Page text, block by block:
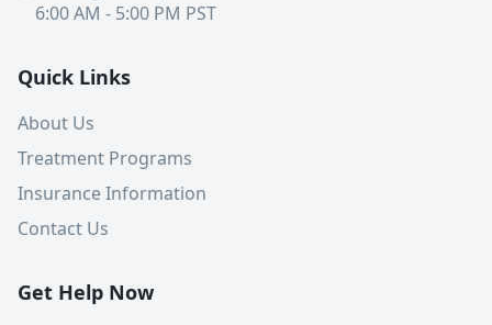
6:00 AM - 5:00 PM PST
Quick Links
About Us
Treatment Programs
Insurance Information
Contact Us
Get Help Now